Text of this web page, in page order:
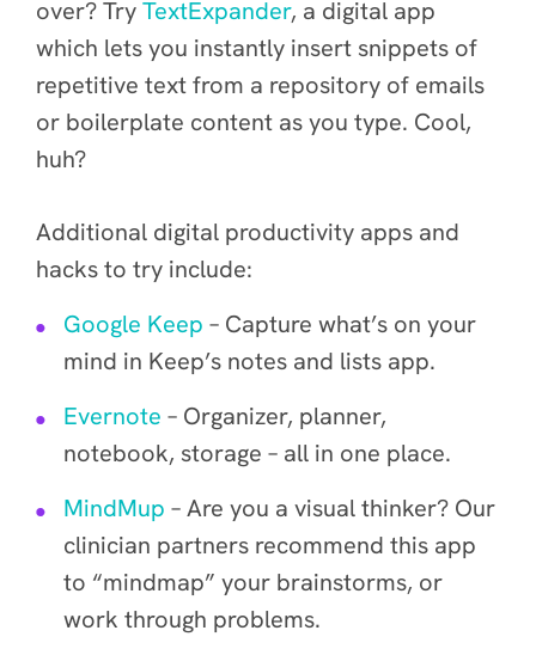
over? TryTextExpander, a digital app
which lets you instantly insert snippets of
repetitive text from a repository of emails
or boilerplate content as you type. Cool,
huh?
Additional digital productivity apps and
hacks to try include:
Google Keep – Capture what’s on your
mind in Keep’s notes and lists app.
Evernote – Organizer, planner,
notebook, storage – all in one place.
MindMup – Are you a visual thinker? Our
clinician partners recommend this app
to “mindmap” your brainstorms, or
work through problems.